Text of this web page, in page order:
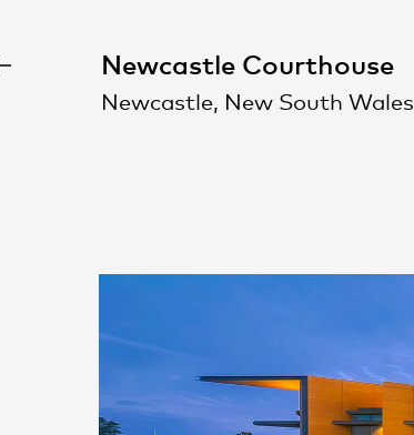
Newcastle Courthouse
Newcastle, New South Wales